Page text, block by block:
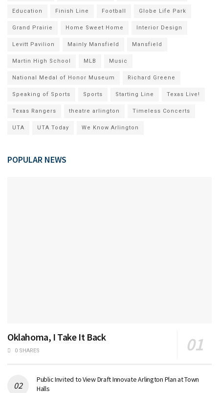
Education Finish Line Football Globe Life Park
Grand Prairie Home Sweet Home Interior Design
Levitt Pavilion Mainly Mansfield Mansfield
Martin High School MLB Music
National Medal of Honor Museum Richard Greene
Speaking of Sports Sports Starting Line Texas Live!
Texas Rangers theatre arlington Timeless Concerts
UTA UTA Today We Know Arlington
POPULAR NEWS
Oklahoma, I Take It Back
0 SHARES
Public Invited to View Draft Innovate Arlington Plan at Town
Halls